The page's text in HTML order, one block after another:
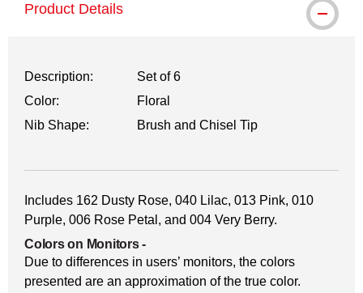
Product Details
Description:
Set of 6
Color:
Floral
Nib Shape:
Brush and Chisel Tip
Includes 162 Dusty Rose, 040 Lilac, 013 Pink, 010
Purple, 006 Rose Petal, and 004 Very Berry.
Colors on Monitors-
Due to differences in users’ monitors, the colors
presented are an approximation of the true color.